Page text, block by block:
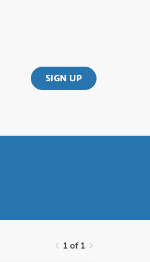
SIGN UP
1 of 1